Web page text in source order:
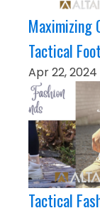
Maximizing
Tactical
Apr 22, 2024
Tactical